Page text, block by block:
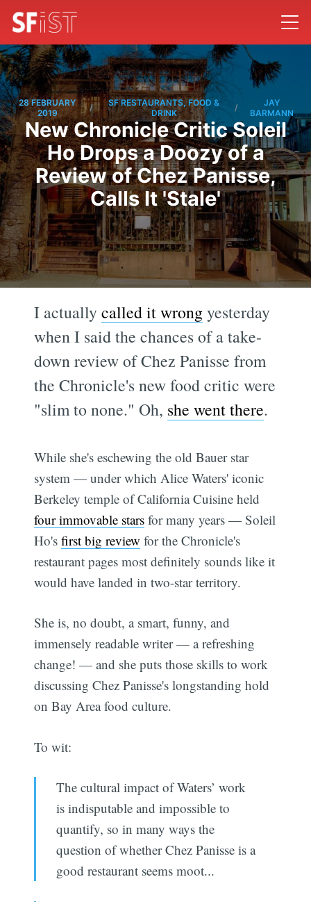
28 FEBRUARY
2019
/
SF RESTAURANTS, FOOD &
DRINK
/
JAY
BARMANN
New Chronicle Critic Soleil
Ho Drops a Doozy of a
Review of Chez Panisse,
Calls It 'Stale'
I actuallycalled it wrongyesterday
when I said the chances of a take-
down review of Chez Panisse from
the Chronicle's new food critic were
"slim to none." Oh, she went there.
While she's eschewing the old Bauer star
system — under which Alice Waters' iconic
Berkeley temple of California Cuisine held
four immovable stars for many years — Soleil
Ho'sfirst big review for the Chronicle's
restaurant pages most definitely sounds like it
would have landed in two-star territory.
She is, no doubt, a smart, funny, and
immensely readable writer — a refreshing
change! — and she puts those skills to work
discussing Chez Panisse's longstanding hold
on Bay Area food culture.
To wit:
The cultural impact of Waters’ work
is indisputable and impossible to
quantify, so in many ways the
question of whether Chez Panisse is a
good restaurant seems moot...